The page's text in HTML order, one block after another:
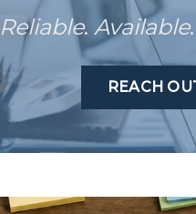
Reliable. Available.
REACH